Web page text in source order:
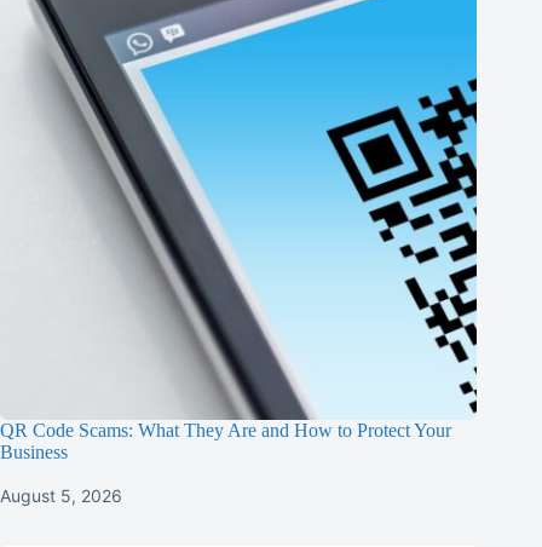
QR Code Scams: What They Are and How to Protect Your
Business
August 5, 2026